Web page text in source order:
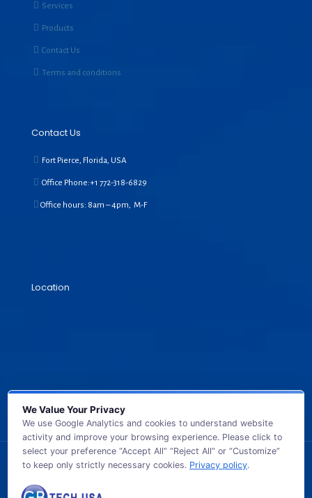
Services
Products
Contact Us
Terms and conditions
Contact Us
Fort Pierce, Florida, USA
Office Phone:+1 772-318-6829
Office hours: 8am – 4pm, M-F
Location
© 2026 GB TECH USA. All Rights Reserved.
We Value Your Privacy
We use Google Analytics and cookies to understand website
activity and improve your browsing experience. Please click to
select your preference “Accept All” “Reject All” or “Customize”
to keep only strictly necessary cookies. Privacy policy.